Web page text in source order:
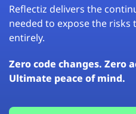
Reflectiz delivers the
needed to expose the
entirely.
Zero code changes. Zero
Ultimate peace of mind.